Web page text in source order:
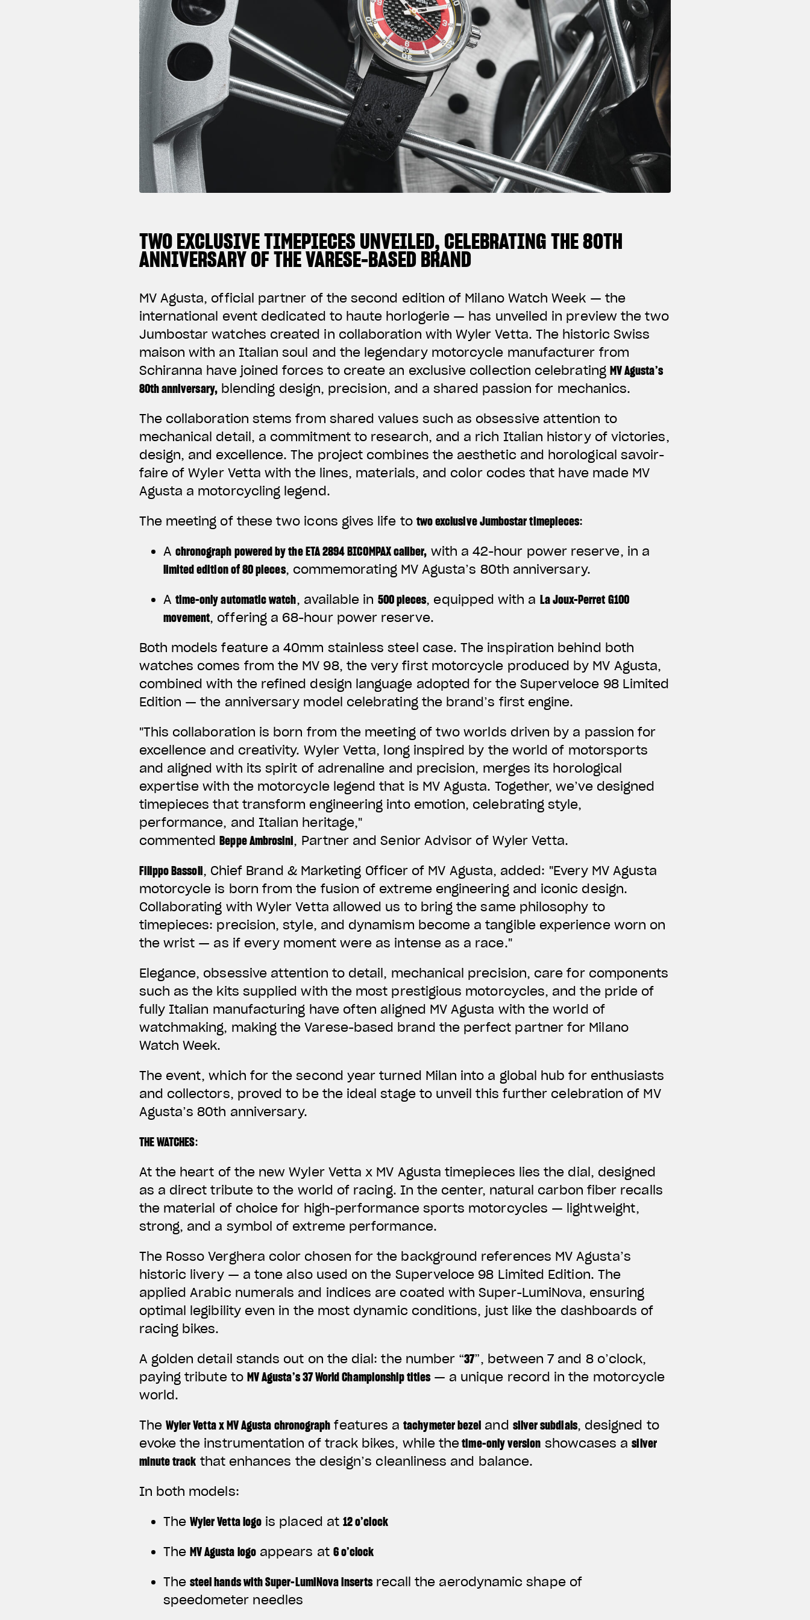
TWO EXCLUSIVE TIMEPIECES UNVEILED, CELEBRATING THE 80TH
ANNIVERSARY OF THE VARESE-BASED BRAND
MV Agusta, official partner of the second edition of Milano Watch Week — the
international event dedicated to haute horlogerie — has unveiled in preview the two
Jumbostar watches created in collaboration with Wyler Vetta. The historic Swiss
maison with an Italian soul and the legendary motorcycle manufacturer from
Schiranna have joined forces to create an exclusive collection celebrating MV Agusta’s
80th anniversary,blending design, precision, and a shared passion for mechanics.
The collaboration stems from shared values such as obsessive attention to
mechanical detail, a commitment to research, and a rich Italian history of victories,
design, and excellence. The project combines the aesthetic and horological savoir-
faire of Wyler Vetta with the lines, materials, and color codes that have made MV
Agusta a motorcycling legend.
The meeting of these two icons gives life to two exclusive Jumbostar timepieces:
A chronograph powered by the ETA 2894 BICOMPAX caliber, with a 42-hour power reserve, in a
limited edition of 80 pieces, commemorating MV Agusta’s 80th anniversary.
A time-only automatic watch, available in 500 pieces, equipped with a La Joux-Perret G100
movement, offering a 68-hour power reserve.
Both models feature a 40mm stainless steel case. The inspiration behind both
watches comes from the MV 98, the very first motorcycle produced by MV Agusta,
combined with the refined design language adopted for the Superveloce 98 Limited
Edition — the anniversary model celebrating the brand’s first engine.
"This collaboration is born from the meeting of two worlds driven by a passion for
excellence and creativity. Wyler Vetta, long inspired by the world of motorsports
and aligned with its spirit of adrenaline and precision, merges its horological
expertise with the motorcycle legend that is MV Agusta. Together, we’ve designed
timepieces that transform engineering into emotion, celebrating style,
performance, and Italian heritage,"
commentedBeppe Ambrosini, Partner and Senior Advisor of Wyler Vetta.
Filippo Bassoli, Chief Brand & Marketing Officer of MV Agusta, added: "Every MV Agusta
motorcycle is born from the fusion of extreme engineering and iconic design.
Collaborating with Wyler Vetta allowed us to bring the same philosophy to
timepieces: precision, style, and dynamism become a tangible experience worn on
the wrist — as if every moment were as intense as a race."
Elegance, obsessive attention to detail, mechanical precision, care for components
such as the kits supplied with the most prestigious motorcycles, and the pride of
fully Italian manufacturing have often aligned MV Agusta with the world of
watchmaking, making the Varese-based brand the perfect partner for Milano
Watch Week.
The event, which for the second year turned Milan into a global hub for enthusiasts
and collectors, proved to be the ideal stage to unveil this further celebration of MV
Agusta’s 80th anniversary.
THE WATCHES:
At the heart of the newWyler Vetta x MV Agusta timepieces lies the dial, designed
as a direct tribute to the world of racing. In the center, natural carbon fiber recalls
the material of choice for high-performance sports motorcycles — lightweight,
strong, and a symbol of extreme performance.
The Rosso Verghera color chosen for the background references MV Agusta’s
historic livery — a tone also used on the Superveloce 98 Limited Edition. The
applied Arabic numerals and indices are coated with Super-LumiNova, ensuring
optimal legibility even in the most dynamic conditions, just like the dashboards of
racing bikes.
A golden detail stands out on the dial: the number “37”, between 7 and 8 o’clock,
paying tribute to MV Agusta’s 37 World Championship titles— a unique record in the motorcycle
world.
The Wyler Vetta x MV Agusta chronograph features atachymeter bezel and silver subdials, designed to
evoke the instrumentation of track bikes, while thetime-only version showcases asilver
minute track that enhances the design’s cleanliness and balance.
In both models:
The Wyler Vetta logo is placed at12 o’clock
The MV Agusta logoappears at 6 o’clock
The steel hands with Super-LumiNova insertsrecall the aerodynamic shape of
speedometer needles